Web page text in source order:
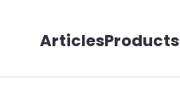
ArticlesProducts